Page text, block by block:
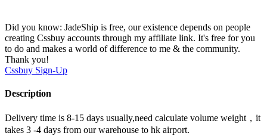
Did you know: JadeShip is free, our existence depends on people
creating Cssbuy accounts through my affiliate link. It's free for you
to do and makes a world of difference to me & the community.
Thank you!
Cssbuy Sign-Up
Description
Delivery time is 8-15 days usually,need calculate volume weight，it
takes 3 -4 days from our warehouse to hk airport.